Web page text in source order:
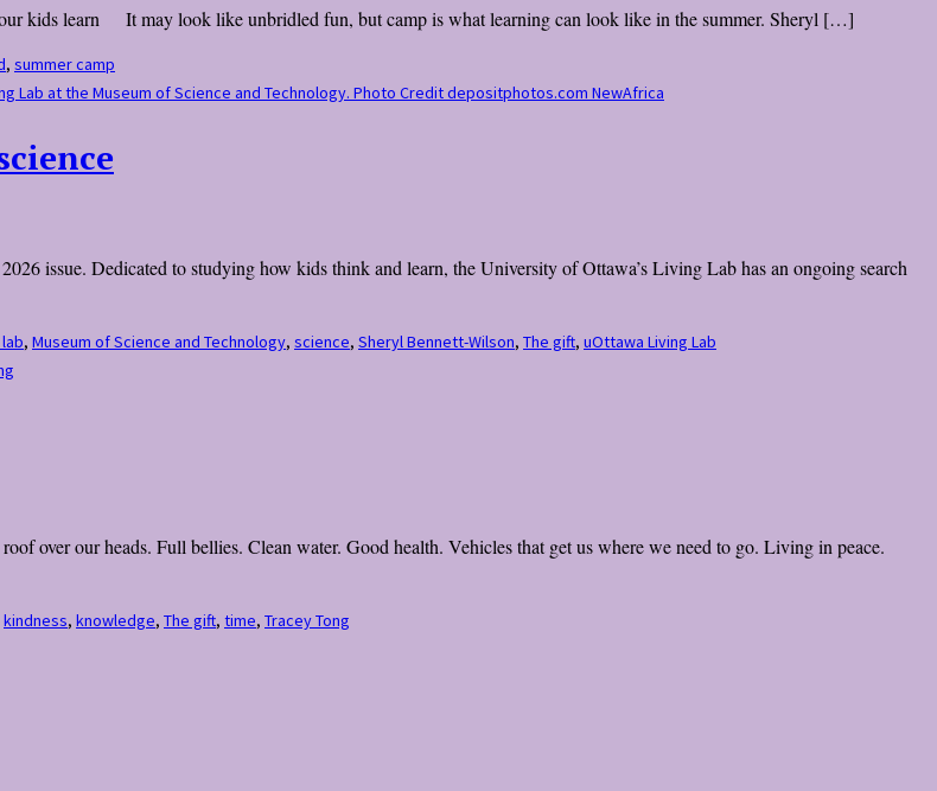
kids learn It may look like unbridled fun, but camp is what learning can look like in the summer. Sheryl […]
, summer camp
at the Museum of Science and Technology. Photo Credit depositphotos.com NewAfrica
issue. Dedicated to studying how kids think and learn, the University of Ottawa’s Living Lab has an ongoing search
, Museum of Science and Technology, science, Sheryl Bennett-Wilson, The gift, uOttawa Living Lab
over our heads. Full bellies. Clean water. Good health. Vehicles that get us where we need to go. Living in peace.
kindness, knowledge, The gift, time, Tracey Tong